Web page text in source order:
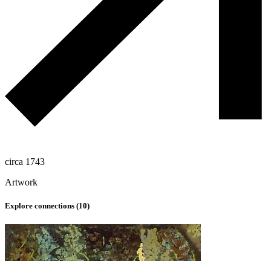
circa 1743
Artwork
Explore connections (10)